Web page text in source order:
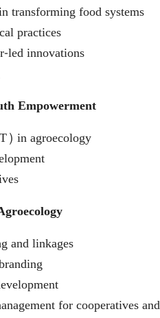
transforming food systems
practices
led innovations
Empowerment
in agroecology
and linkages
for cooperatives